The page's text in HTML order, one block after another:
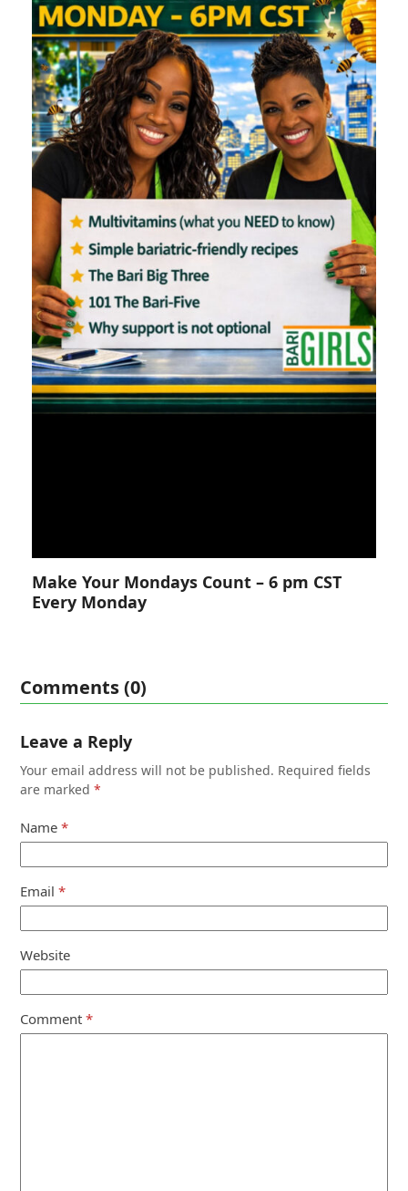
Make Your Mondays Count – 6 pm CST
Every Monday
Comments (0)
Leave a Reply
Your email address will not be published. Required fields
are marked*
Name*
Email*
Website
Comment*